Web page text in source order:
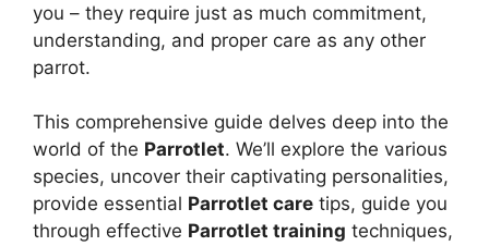
you – they require just as much commitment,
understanding, and proper care as any other
parrot.
This comprehensive guide delves deep into the
world of the Parrotlet. We’ll explore the various
species, uncover their captivating personalities,
provide essential Parrotlet care tips, guide you
through effective Parrotlet training techniques,